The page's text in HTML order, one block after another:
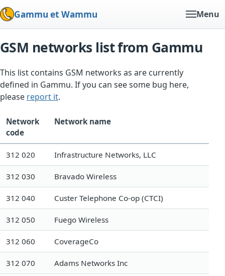
Gammu et Wammu Menu
GSM networks list from Gammu
This list contains GSM networks as are currently
defined in Gammu. If you can see some bug here,
please report it.
Network
code
Network name
312 020 Infrastructure Networks, LLC
312 030 Bravado Wireless
312 040 Custer Telephone Co-op (CTCI)
312 050 Fuego Wireless
312 060 CoverageCo
312 070 Adams Networks Inc